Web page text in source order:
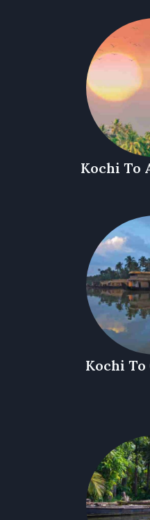
Kochi To
Kochi